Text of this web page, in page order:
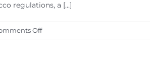
regulations, a [...]
Offon
Success